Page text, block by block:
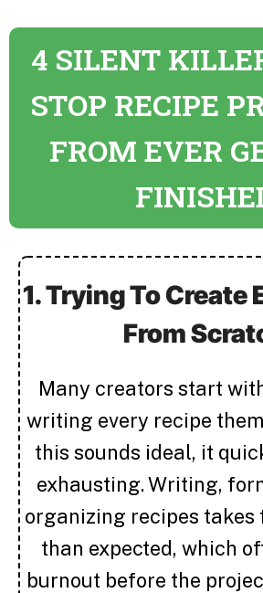
4 SILENT
STOP RECIPE
FROM EVER
1. Trying To Create
From
Many creators start
writing every recipe
this sounds ideal, it
exhausting. Writing,
organizing recipes takes
than expected, which
burnout before the